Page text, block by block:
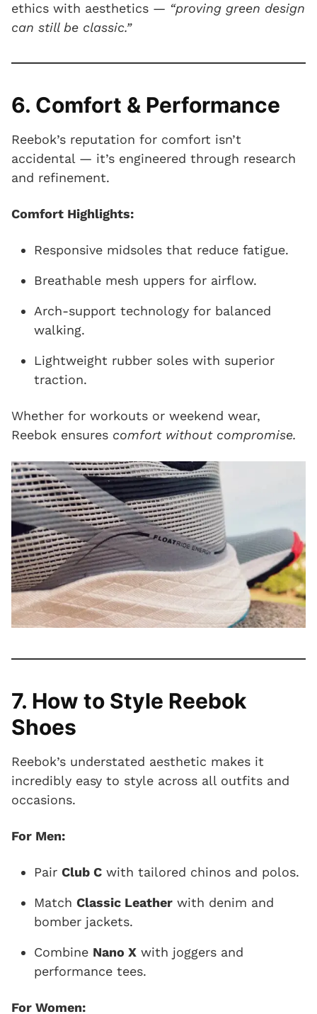
ethics with aesthetics — “proving green design
can still be classic.”
6. Comfort & Performance
Reebok’s reputation for comfort isn’t
accidental — it’s engineered through research
and refinement.
Comfort Highlights:
Responsive midsoles that reduce fatigue.
Breathable mesh uppers for airflow.
Arch-support technology for balanced
walking.
Lightweight rubber soles with superior
traction.
Whether for workouts or weekend wear,
Reebok ensures comfort without compromise.
7. How to Style Reebok
Shoes
Reebok’s understated aesthetic makes it
incredibly easy to style across all outfits and
occasions.
For Men:
Pair Club C with tailored chinos and polos.
Match Classic Leather with denim and
bomber jackets.
Combine Nano X with joggers and
performance tees.
For Women: